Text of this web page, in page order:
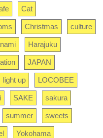
Cat
Christmas culture
Harajuku
JAPAN
light up LOCOBEE
SAKE sakura
summer sweets
Yokohama